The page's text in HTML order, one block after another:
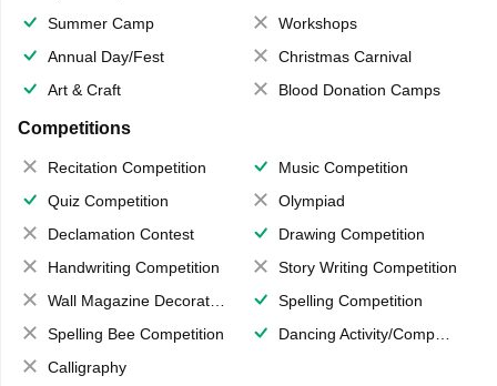
Summer Camp
Workshops
Annual Day/Fest
Christmas Carnival
Art & Craft
Blood Donation Camps
Competitions
Recitation Competition
Music Competition
Quiz Competition
Olympiad
Declamation Contest
Drawing Competition
Handwriting Competition
Story Writing Competition
Wall Magazine Decoration
Spelling Competition
Spelling Bee Competition
Dancing Activity/Competition
Calligraphy